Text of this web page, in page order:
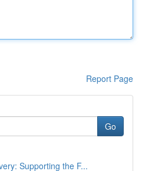
Report Page
Go
Supporting the F...